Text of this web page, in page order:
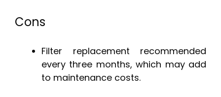
Cons
Filter replacement recommended
every three months, which may add
to maintenance costs.